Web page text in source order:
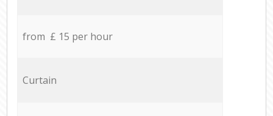
from £ 15 per hour
Curtain